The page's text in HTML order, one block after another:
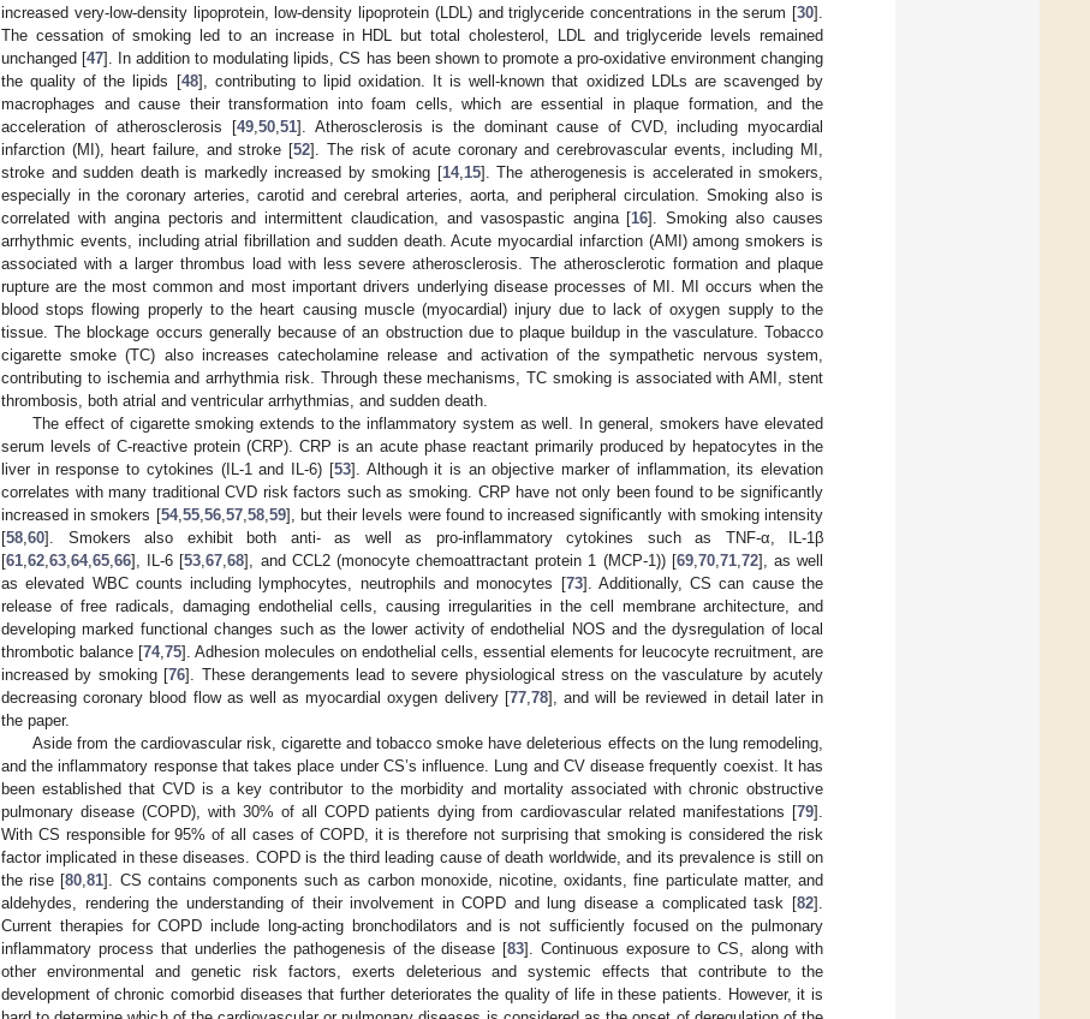
increased very-low-density lipoprotein, low-density lipoprotein (LDL) and triglyceride concentrations in the serum [30].
The cessation of smoking led to an increase in HDL but total cholesterol, LDL and triglyceride levels remained
unchanged [47]. In addition to modulating lipids, CS has been shown to promote a pro-oxidative environment changing
the quality of the lipids [48], contributing to lipid oxidation. It is well-known that oxidized LDLs are scavenged by
macrophages and cause their transformation into foam cells, which are essential in plaque formation, and the
acceleration of atherosclerosis [49 50 51]. Atherosclerosis is the dominant cause of CVD, including myocardial
infarction (MI), heart failure, and stroke [52]. The risk of acute coronary and cerebrovascular events, including MI,
stroke and sudden death is markedly increased by smoking [14, 15]. The atherogenesis is accelerated in smokers,
especially in the coronary arteries, carotid and cerebral arteries, aorta, and peripheral circulation. Smoking also is
correlated with angina pectoris and intermittent claudication, and vasospastic angina [16]. Smoking also causes
arrhythmic events, including atrial fibrillation and sudden death. Acute myocardial infarction (AMI) among smokers is
associated with a larger thrombus load with less severe atherosclerosis. The atherosclerotic formation and plaque
rupture are the most common and most important drivers underlying disease processes of MI. MI occurs when the
blood stops flowing properly to the heart causing muscle (myocardial) injury due to lack of oxygen supply to the
tissue. The blockage occurs generally because of an obstruction due to plaque buildup in the vasculature. Tobacco
cigarette smoke (TC) also increases catecholamine release and activation of the sympathetic nervous system,
contributing to ischemia and arrhythmia risk. Through these mechanisms, TC smoking is associated with AMI, stent
thrombosis, both atrial and ventricular arrhythmias, and sudden death.
The effect of cigarette smoking extends to the inflammatory system as well. In general, smokers have elevated
serum levels of C-reactive protein (CRP). CRP is an acute phase reactant primarily produced by hepatocytes in the
liver in response to cytokines (IL-1 and IL-6) [53]. Although it is an objective marker of inflammation, its elevation
correlates with many traditional CVD risk factors such as smoking. CRP have not only been found to be significantly
increased in smokers [54, 55, 56, 57, 58, 59], but their levels were found to increased significantly with smoking intensity
[58 60]. Smokers also exhibit both anti- as well as pro-inflammatory cytokines such as TNF-α, IL-1β
[61 62 63 64, 65 66], IL-6 [53 ,67 ,68], and CCL2 (monocyte chemoattractant protein 1 (MCP-1)) [69, 70, 71, 72], as well
as elevated WBC counts including lymphocytes, neutrophils and monocytes [73]. Additionally, CS can cause the
release of free radicals, damaging endothelial cells, causing irregularities in the cell membrane architecture, and
developing marked functional changes such as the lower activity of endothelial NOS and the dysregulation of local
thrombotic balance [74, 75]. Adhesion molecules on endothelial cells, essential elements for leucocyte recruitment, are
increased by smoking [76]. These derangements lead to severe physiological stress on the vasculature by acutely
decreasing coronary blood flow as well as myocardial oxygen delivery [77, 78], and will be reviewed in detail later in
the paper.
Aside from the cardiovascular risk, cigarette and tobacco smoke have deleterious effects on the lung remodeling,
and the inflammatory response that takes place under CS’s influence. Lung and CV disease frequently coexist. It has
been established that CVD is a key contributor to the morbidity and mortality associated with chronic obstructive
pulmonary disease (COPD), with 30% of all COPD patients dying from cardiovascular related manifestations [79].
With CS responsible for 95% of all cases of COPD, it is therefore not surprising that smoking is considered the risk
factor implicated in these diseases. COPD is the third leading cause of death worldwide, and its prevalence is still on
the rise [80 ,81]. CS contains components such as carbon monoxide, nicotine, oxidants, fine particulate matter, and
aldehydes, rendering the understanding of their involvement in COPD and lung disease a complicated task [82].
Current therapies for COPD include long-acting bronchodilators and is not sufficiently focused on the pulmonary
inflammatory process that underlies the pathogenesis of the disease [83]. Continuous exposure to CS, along with
other environmental and genetic risk factors, exerts deleterious and systemic effects that contribute to the
development of chronic comorbid diseases that further deteriorates the quality of life in these patients. However, it is